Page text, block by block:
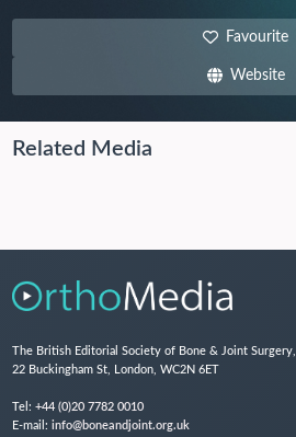
Favourite
Website
Related Media
The British Editorial Society of Bone & Joint Surgery,
22 Buckingham St, London, WC2N 6ET
Tel: +44 (0)20 7782 0010
E-mail: info@boneandjoint.org.uk